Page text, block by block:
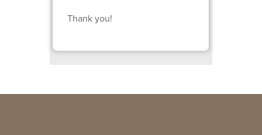
Thank you!